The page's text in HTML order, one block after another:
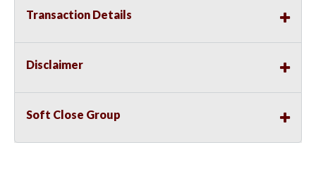
Transaction Details
Disclaimer
Soft Close Group